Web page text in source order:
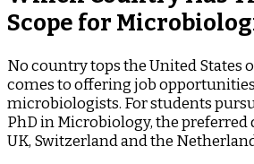
Scope for
No country tops the United States
comes to offering job
microbiologists. For students
PhD in Microbiology, the preferred
UK, Switzerland and the